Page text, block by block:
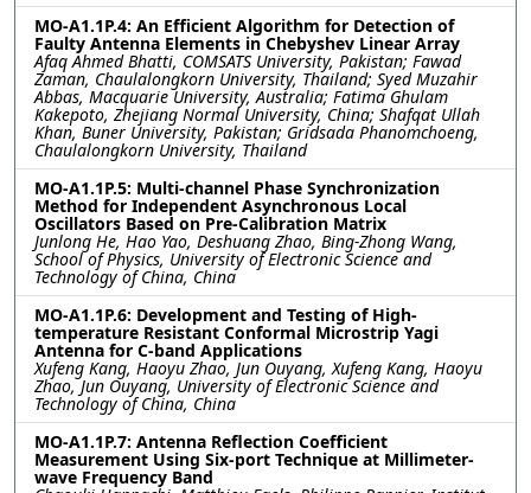
MO-A1.1P.4: An Efficient Algorithm for Detection of
Faulty Antenna Elements in Chebyshev Linear Array
Afaq Ahmed Bhatti, COMSATS University, Pakistan; Fawad
Zaman, Chaulalongkorn University, Thailand; Syed Muzahir
Abbas, Macquarie University, Australia; Fatima Ghulam
Kakepoto, Zhejiang Normal University, China; Shafqat Ullah
Khan, Buner University, Pakistan; Gridsada Phanomchoeng,
Chaulalongkorn University, Thailand
MO-A1.1P.5: Multi-channel Phase Synchronization
Method for Independent Asynchronous Local
Oscillators Based on Pre-Calibration Matrix
Junlong He, Hao Yao, Deshuang Zhao, Bing-Zhong Wang,
School of Physics, University of Electronic Science and
Technology of China, China
MO-A1.1P.6: Development and Testing of High-
temperature Resistant Conformal Microstrip Yagi
Antenna for C-band Applications
Xufeng Kang, Haoyu Zhao, Jun Ouyang, Xufeng Kang, Haoyu
Zhao, Jun Ouyang, University of Electronic Science and
Technology of China, China
MO-A1.1P.7: Antenna Reflection Coefficient
Measurement Using Six-port Technique at Millimeter-
wave Frequency Band